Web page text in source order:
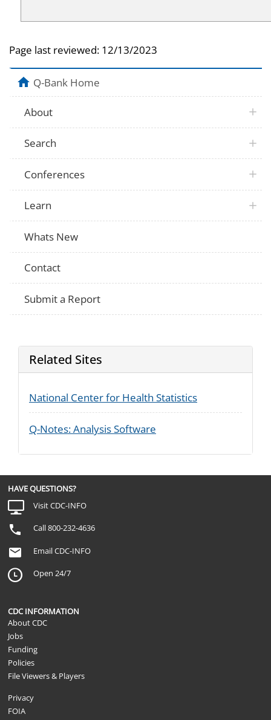
Page last reviewed: 12/13/2023
Q-Bank Home
About
Search
Conferences
Learn
Whats New
Contact
Submit a Report
Related Sites
National Center for Health Statistics
Q-Notes: Analysis Software
HAVE QUESTIONS?
Visit CDC-INFO
Call 800-232-4636
Email CDC-INFO
Open 24/7
CDC INFORMATION
About CDC
Jobs
Funding
Policies
File Viewers & Players
Privacy
FOIA